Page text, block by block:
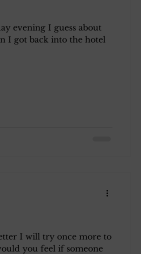
evening I guess about
I got back into the hotel
I will try once more to
you feel if someone